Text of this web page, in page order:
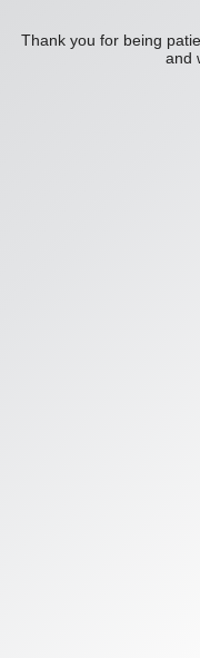
Thank you for being
and